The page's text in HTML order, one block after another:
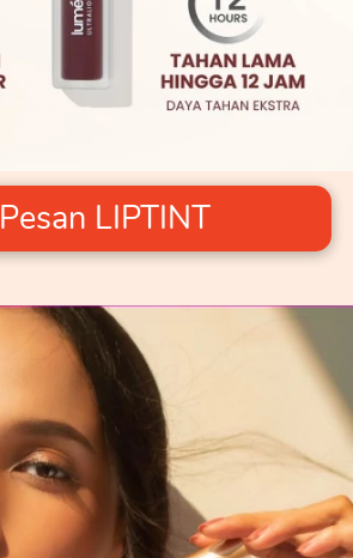
Pesan LIPTINT